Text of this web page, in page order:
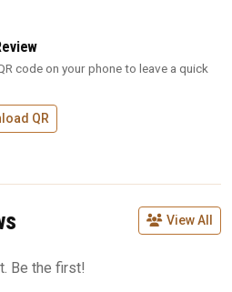
code on your phone to leave a quick
QR
View All
Be the first!